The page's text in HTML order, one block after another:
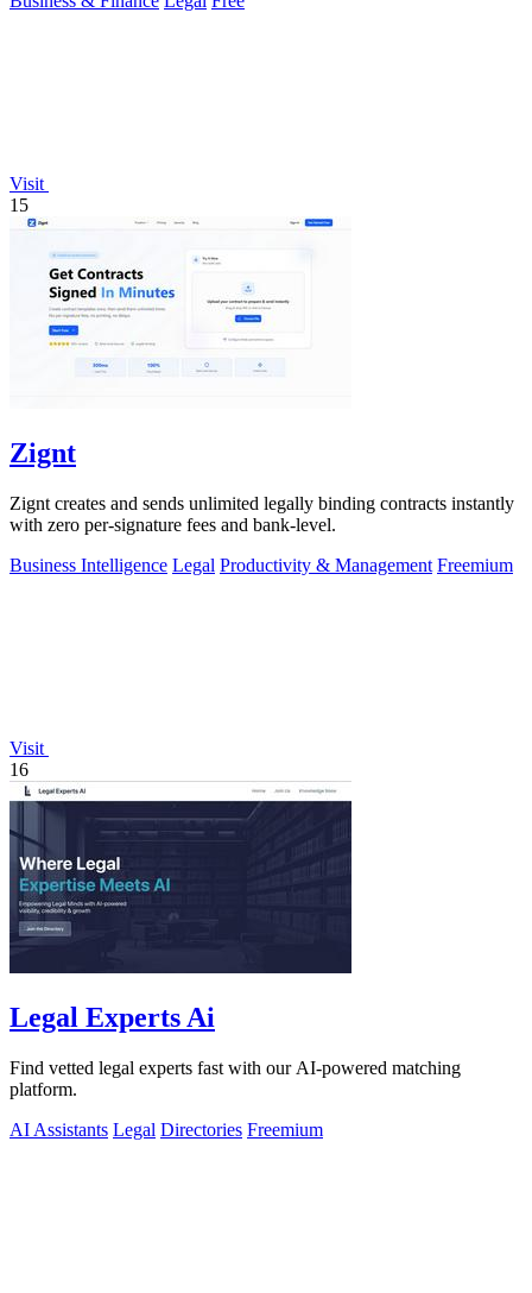
Visit
15
Zignt
Zignt creates and sends unlimited legally binding contracts instantly
with zero per-signature fees and bank-level.
Business Intelligence Legal Productivity & Management Freemium
Visit
16
Legal Experts Ai
Find vetted legal experts fast with our AI-powered matching
platform.
AI Assistants Legal Directories Freemium